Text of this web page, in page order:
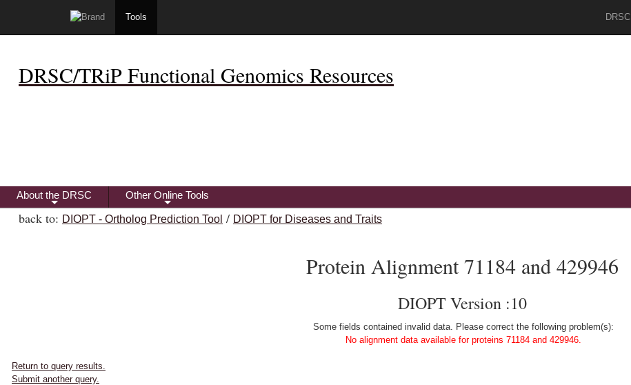
Tools DRSC
DRSC/TRiP Functional Genomics Resources
+
About the DRSC
+
Other Online Tools
back to: DIOPT - Ortholog Prediction Tool / DIOPT for Diseases and Traits
Protein Alignment 71184 and 429946
DIOPT Version :10
Some fields contained invalid data. Please correct the following problem(s):
No alignment data available for proteins 71184 and 429946.
Return to query results.
Submit another query.